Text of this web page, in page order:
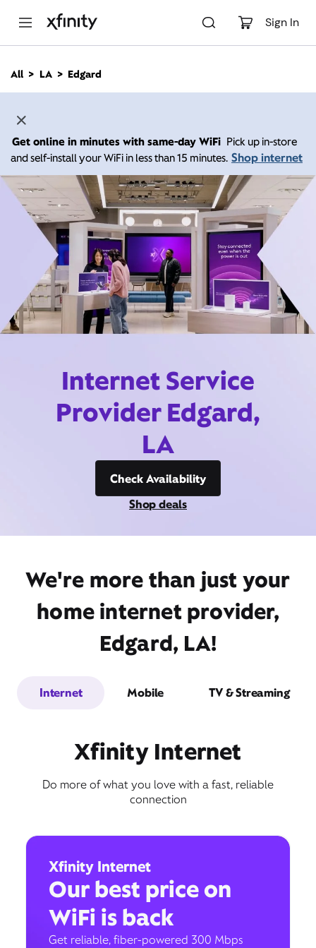
Sign In
n
All LA Edgard
Get online in minutes with same-day WiFi Pick up in-store
and self-install your WiFi in less than 15 minutes. Shop internet
Internet Service
Provider Edgard,
LA
Check Availability
Shop deals
We're more than just your
home internet provider,
Edgard, LA!
Internet Mobile TV & Streaming
Xfinity Internet
Do more of what you love with a fast, reliable
connection
Xfinity Internet
Our best price on
WiFi is back
Get reliable, fiber-powered 300 Mbps